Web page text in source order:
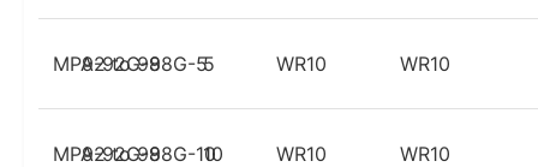
MPA-92G-98G-5
92 to 98 5 WR10 WR10
MPA-92G-98G-10
92 to 98 10 WR10 WR10